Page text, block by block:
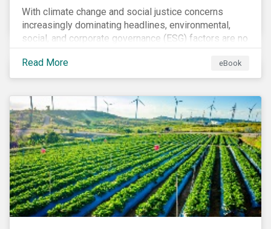
With climate change and social justice concerns
increasingly dominating headlines, environmental,
social, and corporate governance (ESG) factors are no
longer treated as trivial issues confined to a
company’s CSR department. ESG is now central to a
company’s financial performance and reputation.
Read More eBook